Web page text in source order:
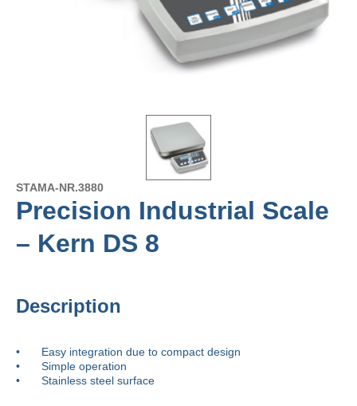
STAMA-NR.3880
Precision Industrial Scale
– Kern DS 8
Description
•	Easy integration due to compact design
•	Simple operation
•	Stainless steel surface